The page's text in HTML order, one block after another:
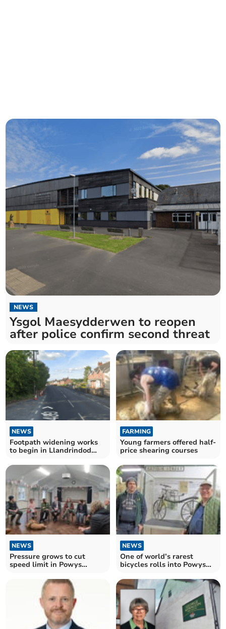
NEWS
Ysgol Maesydderwen to reopen
after police confirm second threat
NEWS
Footpath widening works
to begin in Llandrindod
FARMING
Young farmers offered half-
price shearing courses
NEWS
Pressure grows to cut
speed limit in Powys
NEWS
One of world’s rarest
bicycles rolls into Powys